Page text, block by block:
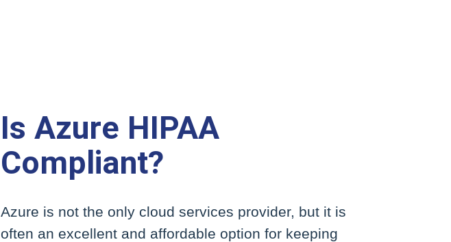
Is Azure HIPAA
Compliant?
Azure is not the only cloud services provider, but it is
often an excellent and affordable option for keeping